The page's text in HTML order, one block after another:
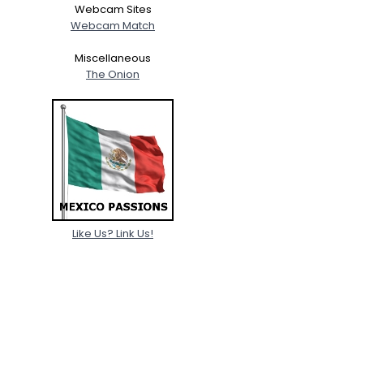
Webcam Sites
Webcam Match
Miscellaneous
The Onion
Like Us? Link Us!